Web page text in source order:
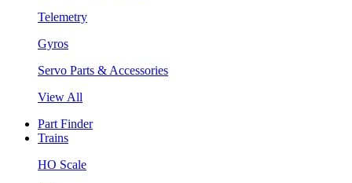
Telemetry
Gyros
Servo Parts & Accessories
View All
Part Finder
Trains
HO Scale